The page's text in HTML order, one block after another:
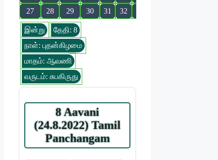
27
28 29 30 31 32
இன்று
தேதி: 8
நாள்: புதன்கிழமை
மாதம்: ஆவணி
வருடம்: சுபகிருது
8 Aavani
(24.8.2022) Tamil
Panchangam